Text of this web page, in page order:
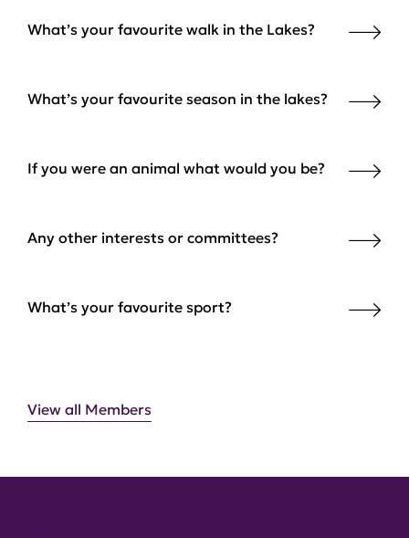
What’s your favourite walk in the Lakes?
What’s your favourite season in the lakes?
If you were an animal what would you be?
Any other interests or committees?
What’s your favourite sport?
View all Members